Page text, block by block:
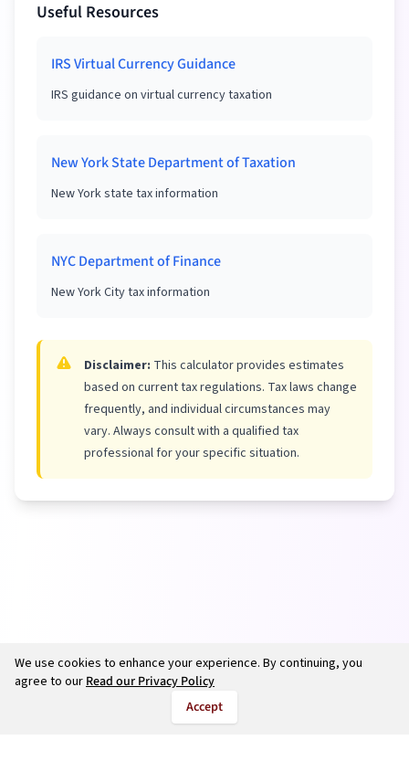
Useful Resources
IRS Virtual Currency Guidance
IRS guidance on virtual currency taxation
New York State Department of Taxation
New York state tax information
NYC Department of Finance
New York City tax information
Disclaimer: This calculator provides estimates
based on current tax regulations. Tax laws change
frequently, and individual circumstances may
vary. Always consult with a qualified tax
professional for your specific situation.
We use cookies to enhance your experience. By continuing, you
agree to ourRead our Privacy Policy
Accept